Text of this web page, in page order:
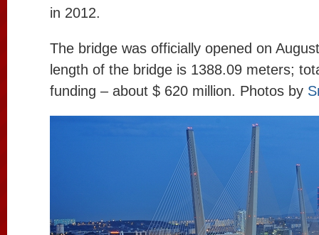
in 2012.
The bridge was officially opened on
length of the bridge is 1388.09 meters;
funding – about $ 620 million. Photos by